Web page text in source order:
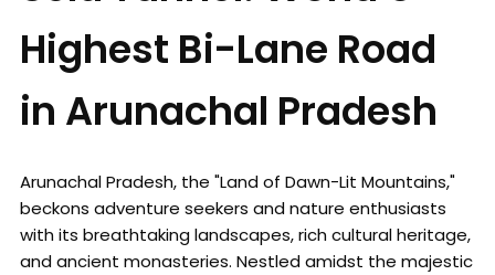
Highest Bi-Lane Road
in Arunachal Pradesh
Arunachal Pradesh, the "Land of Dawn-Lit Mountains,"
beckons adventure seekers and nature enthusiasts
with its breathtaking landscapes, rich cultural heritage,
and ancient monasteries. Nestled amidst the majestic